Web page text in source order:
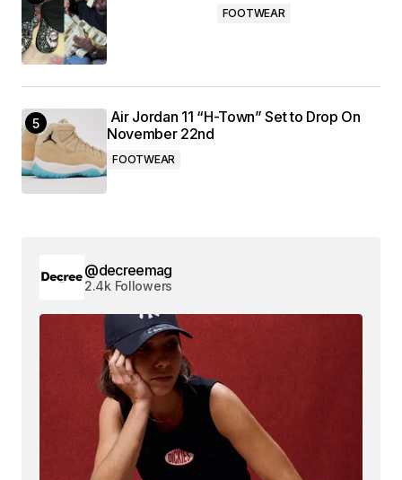
FOOTWEAR
Air Jordan 11 “H-Town” Set to Drop On
November 22nd
FOOTWEAR
@decreemag
2.4k Followers